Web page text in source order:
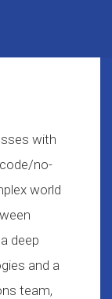
with
no-
world
deep
and a
team,